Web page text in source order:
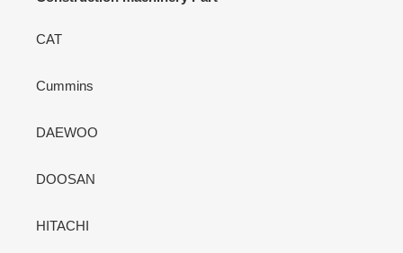
CAT
Cummins
DAEWOO
DOOSAN
HITACHI